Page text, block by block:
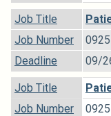
Job Title
Job Number
Deadline
09/
Job Title
Job Number